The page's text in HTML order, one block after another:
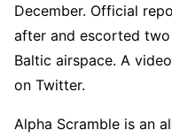
December. Official
after and escorted two
Baltic airspace. A
on Twitter.
Alpha Scramble is an